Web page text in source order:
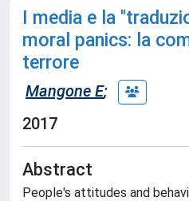
I media e la
moral panics: la
terrore
Mangone E;
2017
Abstract
People's attitudes and